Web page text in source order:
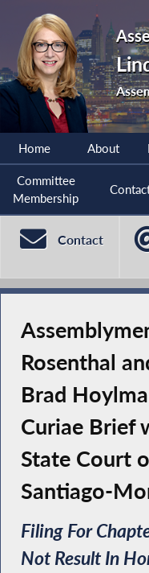
Home About
Committee
Membership
Contact
Rosenthal
Brad
Curiae Brief
State Court
Santiago-
Filing For
Not Result In